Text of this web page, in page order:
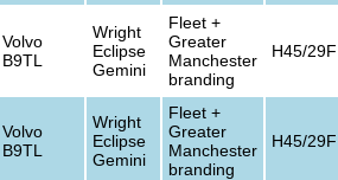
Volvo
B9TL
Wright
Eclipse
Gemini
Fleet +
Greater
Manchester
branding
H45/29F
Volvo
B9TL
Wright
Eclipse
Gemini
Fleet +
Greater
Manchester
branding
H45/29F